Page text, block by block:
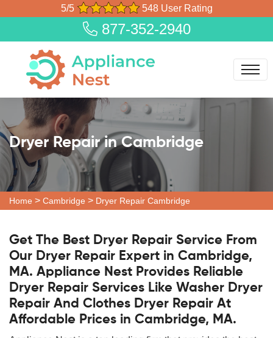
5/5 548 User Rating
877-352-2940
Dryer Repair in Cambridge
Home > Cambridge > Dryer Repair Cambridge
Get The Best Dryer Repair Service From
Our Dryer Repair Expert in Cambridge,
MA. Appliance Nest Provides Reliable
Dryer Repair Services Like Washer Dryer
Repair And Clothes Dryer Repair At
Affordable Prices in Cambridge, MA.